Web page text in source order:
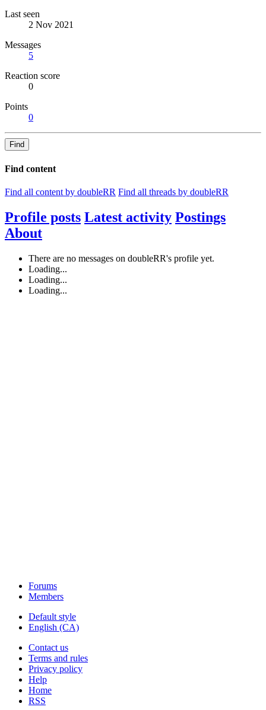
Last seen
2 Nov 2021
Messages
5
Reaction score
0
Points
0
Find
Find content
Find all content by doubleRR Find all threads by doubleRR
Profile posts Latest activity Postings
About
There are no messages on doubleRR's profile yet.
Loading...
Loading...
Loading...
Forums
Members
Default style
English (CA)
Contact us
Terms and rules
Privacy policy
Help
Home
RSS